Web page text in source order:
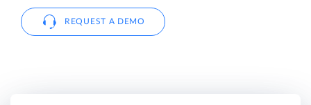
REQUEST A DEMO